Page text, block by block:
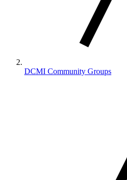
DCMI Community Groups